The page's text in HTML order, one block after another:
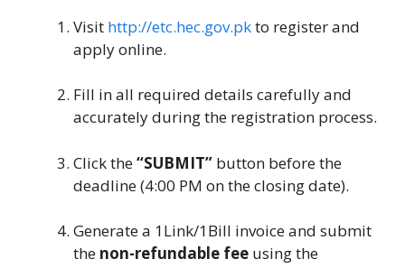
Visit http://etc.hec.gov.pkto register and
apply online.
Fill in all required details carefully and
accurately during the registration process.
Click the“SUBMIT” button before the
deadline (4:00 PM on the closing date).
Generate a 1Link/1Bill invoice and submit
the non-refundable fee using the